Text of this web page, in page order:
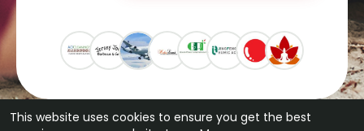
This website uses cookies to ensure you get the best